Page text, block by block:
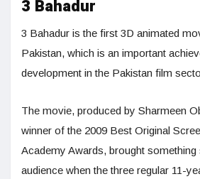
3 Bahadur
3 Bahadur is the first 3D animated
Pakistan, which is an important
development in the Pakistan film
The movie, produced by Sharmeen
winner of the 2009 Best Original
Academy Awards, brought something
audience when the three regular 11-